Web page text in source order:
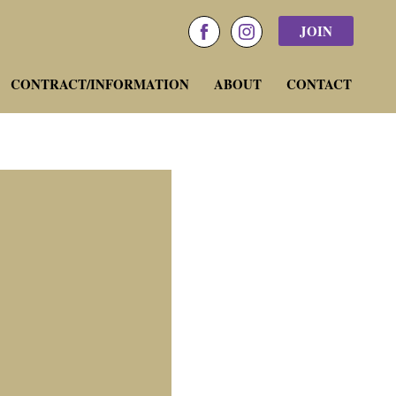
CONTRACT/INFORMATION ABOUT CONTACT
facebookinstagram JOIN